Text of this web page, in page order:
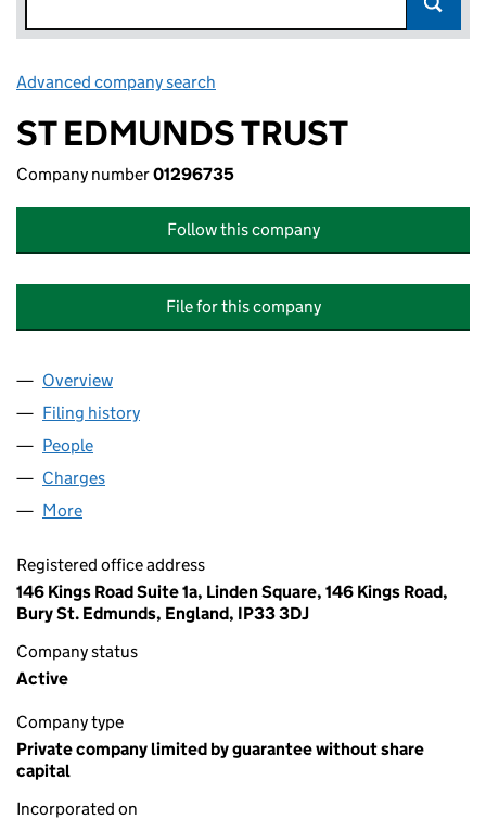
Advanced company search
ST EDMUNDS TRUST
Company number01296735
Follow this company
File for this company
Company
Overview
Filing history
People
Charges
More
Registered office address
146 Kings Road Suite 1a, Linden Square, 146 Kings Road,
Bury St. Edmunds, England, IP33 3DJ
Company status
Active
Company type
Private company limited by guarantee without share
capital
Incorporated on